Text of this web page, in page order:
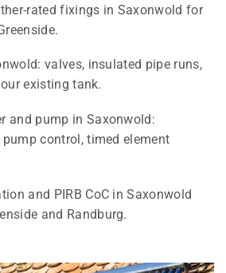
rated fixings in Saxonwold for
valves, insulated pipe runs,
existing tank.
and pump in Saxonwold:
control, timed element
and PIRB CoC in Saxonwold
and Randburg.